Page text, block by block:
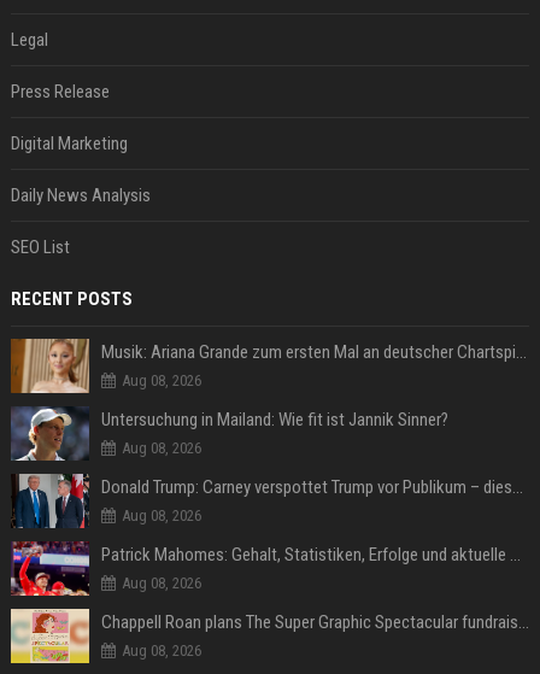
Legal
Press Release
Digital Marketing
Daily News Analysis
SEO List
RECENT POSTS
Musik: Ariana Grande zum ersten Mal an deutscher Chartspitze
Aug 08, 2026
Untersuchung in Mailand: Wie fit ist Jannik Sinner?
Aug 08, 2026
Donald Trump: Carney verspottet Trump vor Publikum – dieser Seitenhieb sorgt für Lacher
Aug 08, 2026
Patrick Mahomes: Gehalt, Statistiken, Erfolge und aktuelle News
Aug 08, 2026
Chappell Roan plans The Super Graphic Spectacular fundraiser in October
Aug 08, 2026